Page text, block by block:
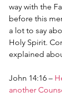
way with the
before this
a lot to say
Holy Spirit.
explained
John 14:16 –
another